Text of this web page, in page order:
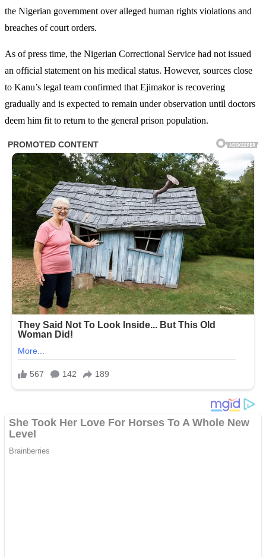
the Nigerian government over alleged human rights violations and
breaches of court orders.
As of press time, the Nigerian Correctional Service had not issued
an official statement on his medical status. However, sources close
to Kanu’s legal team confirmed that Ejimakor is recovering
gradually and is expected to remain under observation until doctors
deem him fit to return to the general prison population.